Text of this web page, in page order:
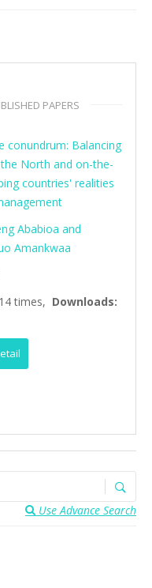
PAPERS
conundrum: Balancing
North and on-the-
countries' realities
Ababioa and
Amankwaa
times, Downloads:
Use Advance Search